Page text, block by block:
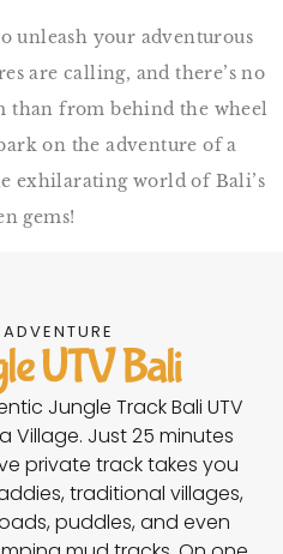
unleash your adventurous
are calling, and there’s no
than from behind the wheel
on the adventure of a
exhilarating world of Bali’s
gems!
UTV Bali
Jungle Track Bali UTV
Village. Just 25 minutes
private track takes you
traditional villages,
puddles, and even